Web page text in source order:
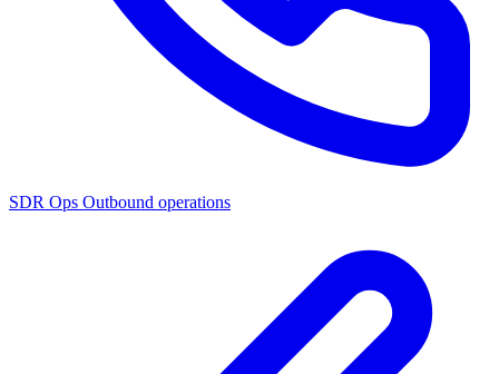
SDR Ops Outbound operations